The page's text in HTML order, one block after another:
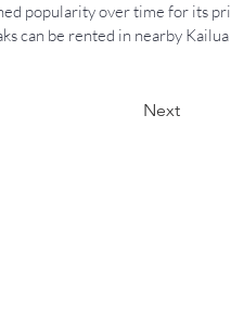
popularity over time for its
can be rented in nearby
Next